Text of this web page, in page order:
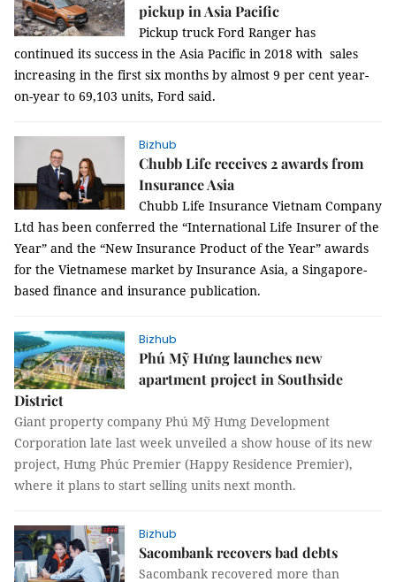
pickup in Asia Pacific
Pickup truck Ford Ranger has
continued its success in the Asia Pacific in 2018 with sales
increasing in the first six months by almost 9 per cent year-
on-year to 69,103 units, Ford said.
Bizhub
Chubb Life receives 2 awards from
Insurance Asia
Chubb Life Insurance Vietnam Company
Ltd has been conferred the “International Life Insurer of the
Year” and the “New Insurance Product of the Year” awards
for the Vietnamese market by Insurance Asia, a Singapore-
based finance and insurance publication.
Bizhub
Phú Mỹ Hưng launches new
apartment project in Southside
District
Giant property company Phú Mỹ Hưng Development
Corporation late last week unveiled a show house of its new
project, Hưng Phúc Premier (Happy Residence Premier),
where it plans to start selling units next month.
Bizhub
Sacombank recovers bad debts
Sacombank recovered more than